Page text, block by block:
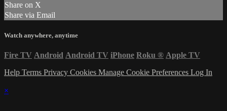
Share on X
Share via Email
Watch anywhere, anytime
Fire TV Android Android TV iPhone Roku ® Apple TV
Help Terms Privacy Cookies Manage Cookie Preferences Log In
×